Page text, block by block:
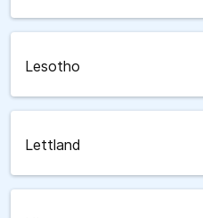
Lesotho
Lettland